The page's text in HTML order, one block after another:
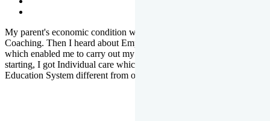
My parent's economic condition was not allowing me to NEET
Coaching. Then I heard about Emprise's Scholarship Programme
which enabled me to carry out my preparation. From the very
starting, I got Individual care which is the quality of Emprise's
Education System different from other Institutes.